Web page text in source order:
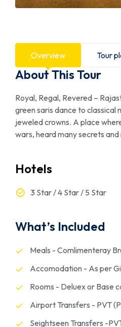
Overview Tour
About This Tour
Royal, Regal, Revered –
green saris dance to
jeweled crowns. A place
wars, heard many secrets
Hotels
3 Star / 4 Star / 5 Star
What’s Included
Meals - Comlimenteray
Accomodation - As per
Rooms - Deluex or Base
Airport Transfers - PVT
Seightseen Transfers -